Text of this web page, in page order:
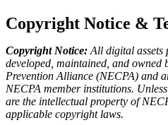
Copyright Notice &
Copyright Notice: All digital assets
developed, maintained, and owned
Prevention Alliance (NECPA) and
NECPA member institutions.
are the intellectual property of
applicable copyright laws.